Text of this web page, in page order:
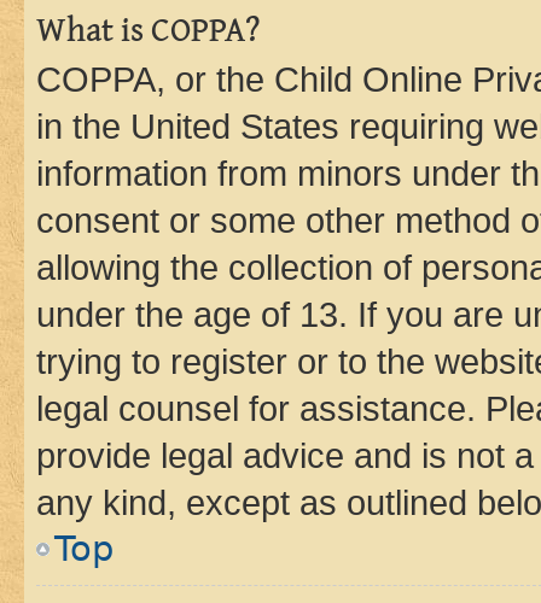
What is COPPA?
COPPA, or the Child Online
in the United States requiring
information from minors under
consent or some other method
allowing the collection of
under the age of 13. If you are
trying to register or to the
legal counsel for assistance.
provide legal advice and is not
any kind, except as outlined
Top